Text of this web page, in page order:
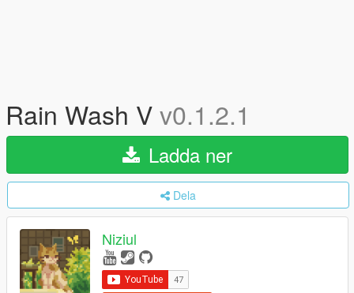
Rain Wash Vv0.1.2.1
Ladda ner
Dela
Niziul